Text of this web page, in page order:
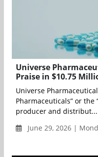
Universe
Praise in $10.75
Universe
Pharmaceuticals” or the
producer and distribut...
June 29, 2026 |